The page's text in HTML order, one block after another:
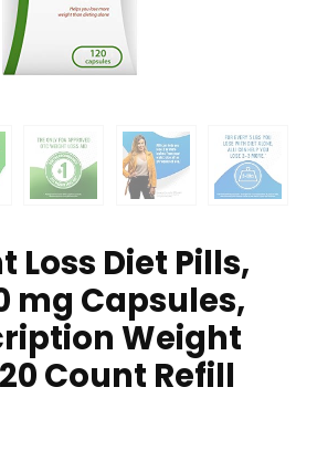
Loss Diet Pills,
mg Capsules,
Weight
Count Refill